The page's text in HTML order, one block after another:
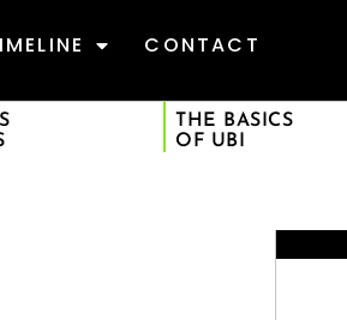
CONTACT
THE BASICS
OF UBI